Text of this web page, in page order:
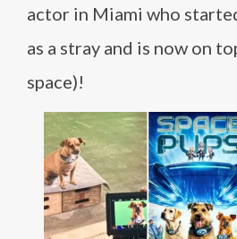
actor in Miami who
as a stray and is now on
space)!